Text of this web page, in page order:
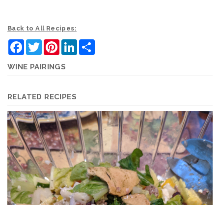
Back to All Recipes:
Facebook
TwitterPinterestLinkedIn
WINE PAIRINGS
RELATED RECIPES